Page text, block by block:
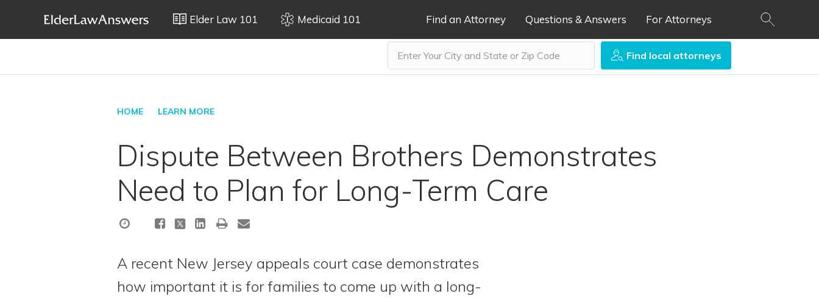
Elder Law 101 Medicaid 101 Find an Attorney Questions & Answers For Attorneys
Find local attorneys
HOME LEARN MORE
Dispute Between Brothers Demonstrates
Need to Plan for Long-Term Care
A recent New Jersey appeals court case demonstrates
how important it is for families to come up with a long-